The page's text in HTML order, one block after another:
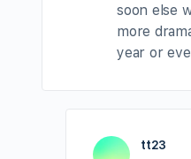
soon else
more
year or
tt23